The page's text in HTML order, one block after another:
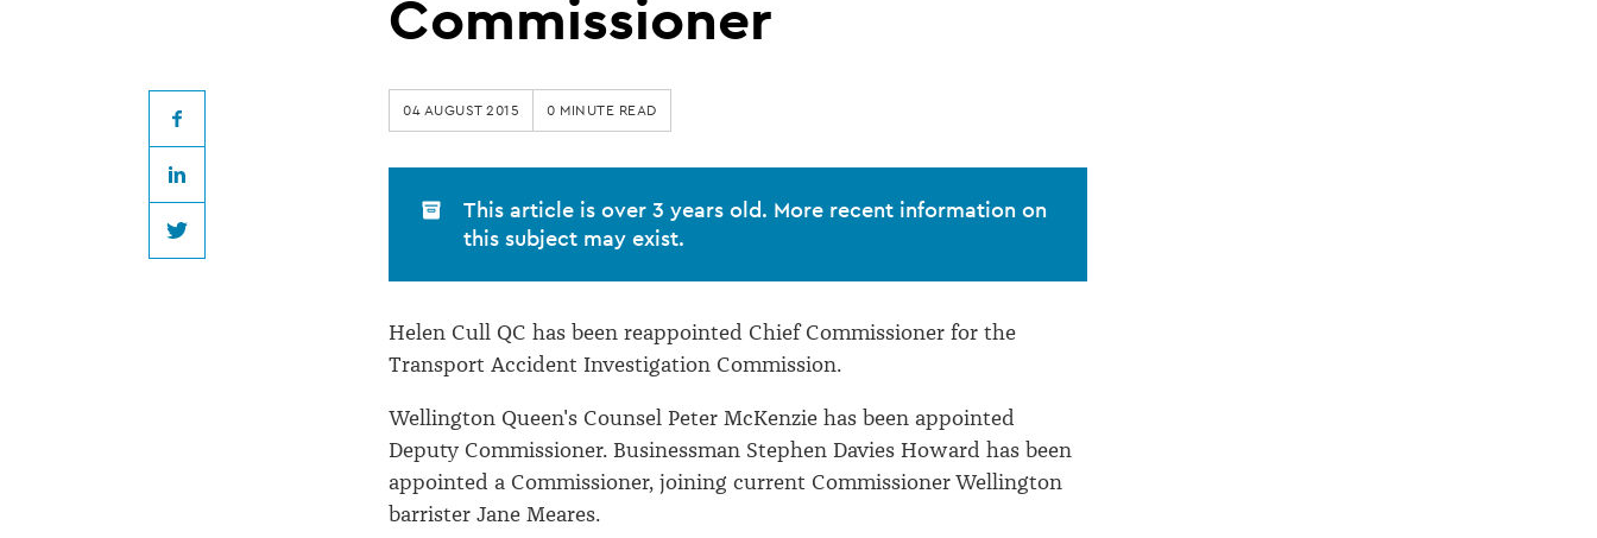
reappointed
Commissioner
Commissioner
Facebook
LinkedIn
Twitter
04 AUGUST 2015 0 MINUTE READ
This article is over 3 years old. More recent information on
this subject may exist.
Helen Cull QC has been reappointed Chief Commissioner for the
Transport Accident Investigation Commission.
Wellington Queen's Counsel Peter McKenzie has been appointed
Deputy Commissioner. Businessman Stephen Davies Howard has been
appointed a Commissioner, joining current Commissioner Wellington
barrister Jane Meares.